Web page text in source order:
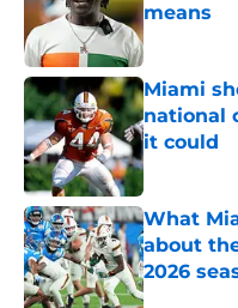
means
Published by
Miami
national
it could
Published by
What
about
2026
Published by